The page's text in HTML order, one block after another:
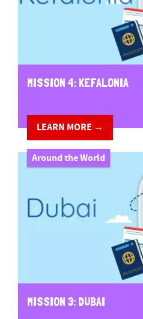
MISSION 4: KEFALONIA
LEARN MORE →
Around the World
MISSION 3: DUBAI